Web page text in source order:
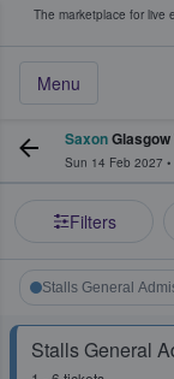
The marketplace for live
Menu
Fans Buy
Saxon
Sun 14 Feb 2027 •
Filters
Stalls General
Stalls General